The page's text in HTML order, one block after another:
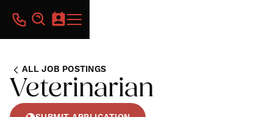
ALL JOB POSTINGS
Veterinarian